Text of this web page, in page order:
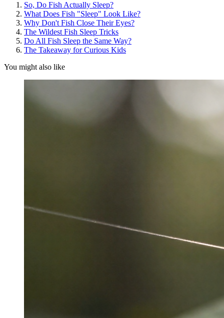
So, Do Fish Actually Sleep?
What Does Fish "Sleep" Look Like?
Why Don't Fish Close Their Eyes?
The Wildest Fish Sleep Tricks
Do All Fish Sleep the Same Way?
The Takeaway for Curious Kids
You might also like